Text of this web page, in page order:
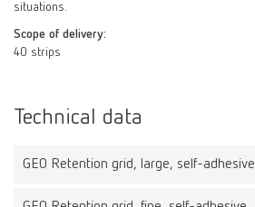
situations.
Scope of delivery:
40 strips
Technical data
GEO Retention grid, large, self-adhesive